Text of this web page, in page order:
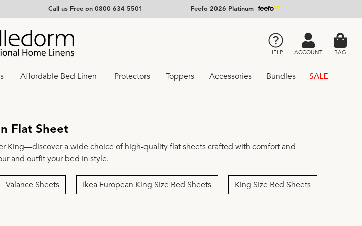
Call us Free on 0800 634 5501 Feefo 2026 Platinum
HELP ACCOUNT BAG
Affordable Bed Linen Protectors Toppers Accessories Bundles SALE
Flat Sheet
King—discover a wide choice of high-quality flat sheets crafted with comfort and
and outfit your bed in style.
Valance Sheets Ikea European King Size Bed Sheets King Size Bed Sheets